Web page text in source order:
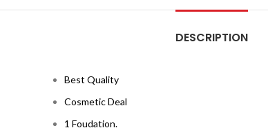
DESCRIPTION
Best Quality
Cosmetic Deal
1 Foudation.